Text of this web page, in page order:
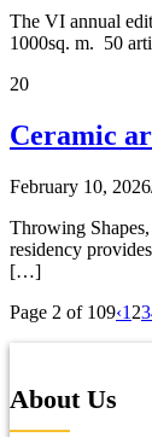
The VI annual
1000sq. m. 50
20
Ceramic
February 10, 2026
Throwing
residency
[…]
Page 2 of 109‹1 23
About Us